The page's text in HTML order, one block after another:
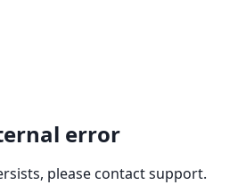
error
please contact support.